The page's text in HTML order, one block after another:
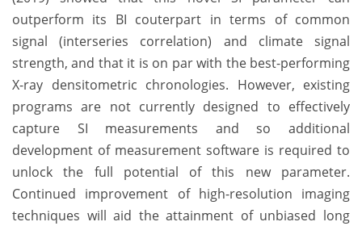
outperform its BI couterpart in terms of common
signal (interseries correlation) and climate signal
strength, and that it is on par with the best-performing
X-ray densitometric chronologies. However, existing
programs are not currently designed to effectively
capture SI measurements and so additional
development of measurement software is required to
unlock the full potential of this new parameter.
Continued improvement of high-resolution imaging
techniques will aid the attainment of unbiased long